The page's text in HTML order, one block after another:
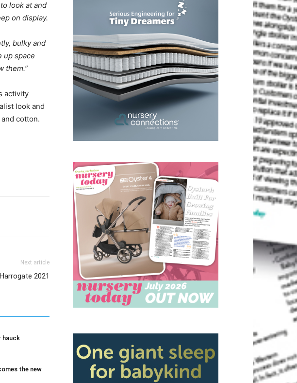
look at and
on display.
bulky and
up space
them.”
activity
look and
cotton.
news
Next article
2021
hauck
the new